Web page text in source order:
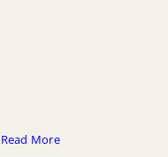
Read More